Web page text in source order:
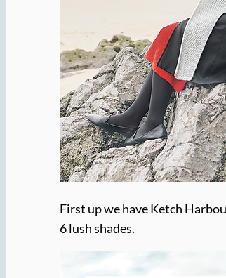
First up we have Ketch
6 lush shades.